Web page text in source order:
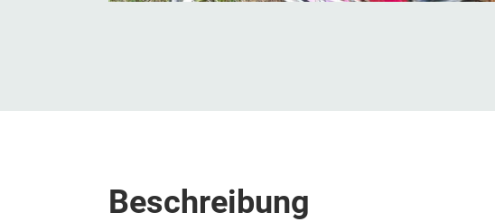
Beschreibung